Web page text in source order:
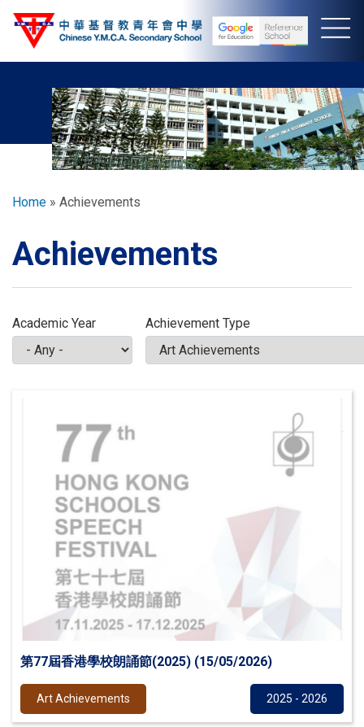
Skip
Breadcrumb
Home Achievements
Achievements
Academic Year Achievement Type
第77屆香港學校朗誦節(2025) (15/05/2026)
Art Achievements 2025 - 2026